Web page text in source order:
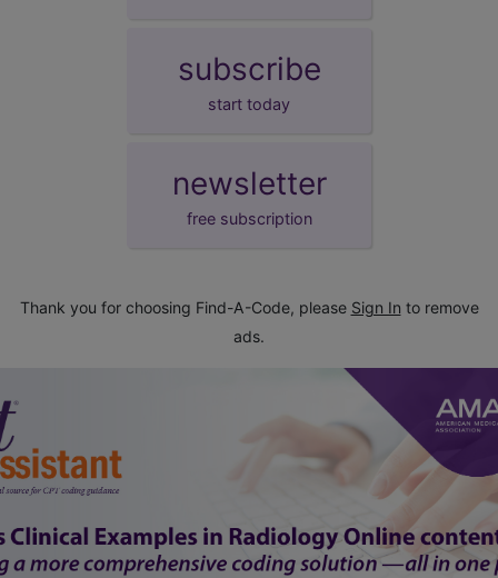
subscribe
start today
newsletter
free subscription
Thank you for choosing Find-A-Code, please Sign In to remove
ads.